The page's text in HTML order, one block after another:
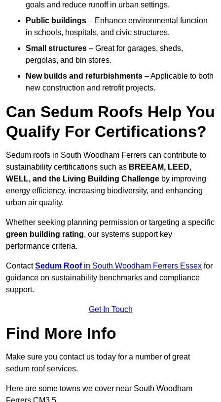
goals and reduce runoff in urban settings.
Public buildings – Enhance environmental function
in schools, hospitals, and civic structures.
Small structures – Great for garages, sheds,
pergolas, and bin stores.
New builds and refurbishments – Applicable to both
new construction and retrofit projects.
Can Sedum Roofs Help You
Qualify For Certifications?
Sedum roofs in South Woodham Ferrers can contribute to
sustainability certifications such as BREEAM, LEED,
WELL, and the Living Building Challenge by improving
energy efficiency, increasing biodiversity, and enhancing
urban air quality.
Whether seeking planning permission or targeting a specific
green building rating, our systems support key
performance criteria.
ContactSedum Roofin South Woodham Ferrers Essex for
guidance on sustainability benchmarks and compliance
support.
Get In Touch
Find More Info
Make sure you contact us today for a number of great
sedum roof services.
Here are some towns we cover near South Woodham